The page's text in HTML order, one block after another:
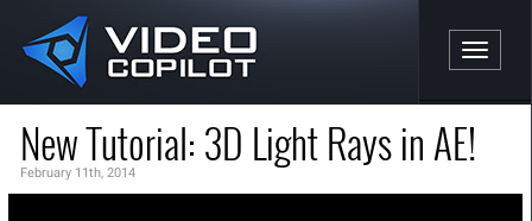
Toggle
New Tutorial: 3D Light Rays in AE!
February 11th, 2014